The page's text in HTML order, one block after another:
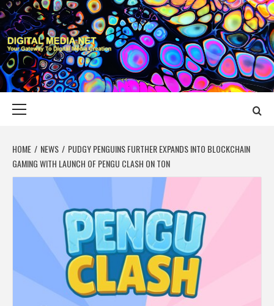
Skip
to
content
DIGITAL MEDIA
YOUR GATEWAY TO DIGITAL MEDIA CREATION
HOME NEWS
PUDGY PENGUINS FURTHER EXPANDS INTO BLOCKCHAIN
GAMING WITH LAUNCH OF PENGU CLASH ON TON